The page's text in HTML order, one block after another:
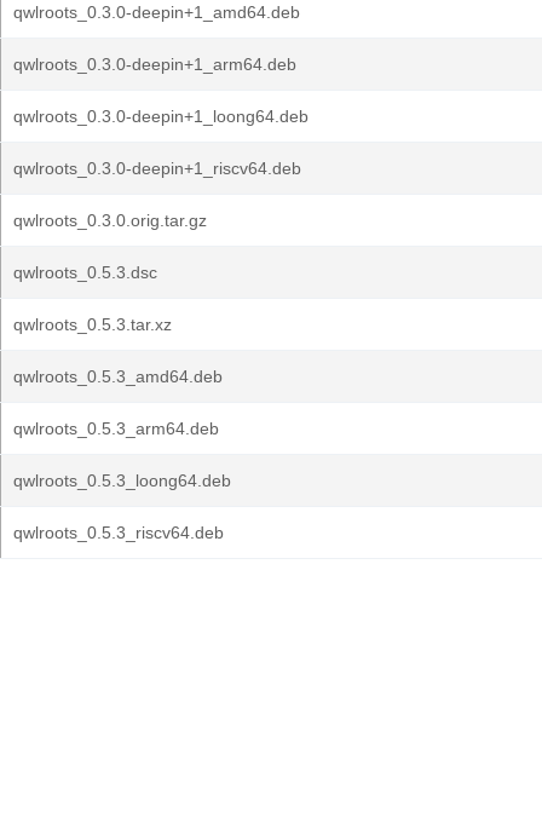
qwlroots_0.3.0-deepin+1_amd64.deb
qwlroots_0.3.0-deepin+1_arm64.deb
qwlroots_0.3.0-deepin+1_loong64.deb
qwlroots_0.3.0-deepin+1_riscv64.deb
qwlroots_0.3.0.orig.tar.gz
qwlroots_0.5.3.dsc
qwlroots_0.5.3.tar.xz
qwlroots_0.5.3_amd64.deb
qwlroots_0.5.3_arm64.deb
qwlroots_0.5.3_loong64.deb
qwlroots_0.5.3_riscv64.deb